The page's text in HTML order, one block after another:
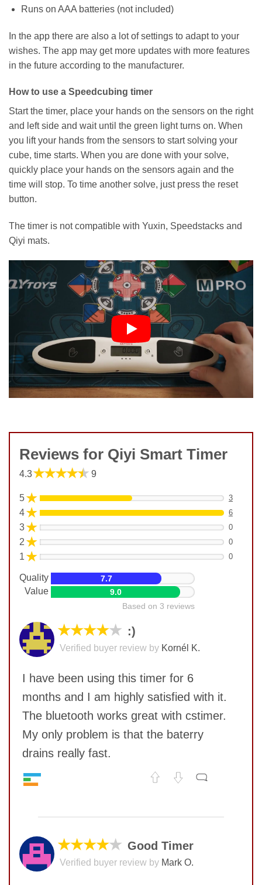
Runs on AAA batteries (not included)
In the app there are also a lot of settings to adapt to your
wishes. The app may get more updates with more features
in the future according to the manufacturer.
How to use a Speedcubing timer
Start the timer, place your hands on the sensors on the right
and left side and wait until the green light turns on. When
you lift your hands from the sensors to start solving your
cube, time starts. When you are done with your solve,
quickly place your hands on the sensors again and the
time will stop. To time another solve, just press the reset
button.
The timer is not compatible with Yuxin, Speedstacks and
Qiyi mats.
Reviews for Qiyi Smart Timer
4.3★★★★★ 9
5★ 3
4★ 6
3★ 0
2 ★ 0
1 ★ 0
Quality
Value
7.7
9.0
Based on 3 reviews
★★★★★ :)
Verified buyer review by Kornél K.
I have been using this timer for 6
months and I am highly satisfied with it.
The bluetooth works great with cstimer.
My only problem is that the baterry
drains really fast.
★★★★★ Good Timer
Verified buyer review by Mark O.